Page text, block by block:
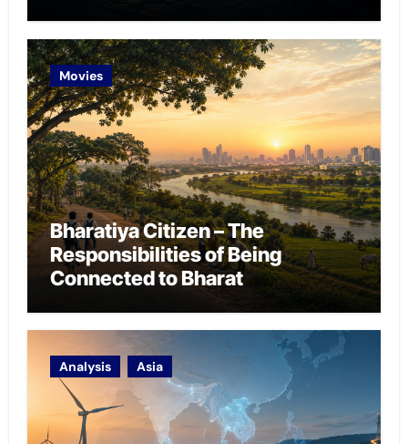
Movies
Bharatiya Citizen – The
Responsibilities of Being
Connected to Bharat
Analysis Asia